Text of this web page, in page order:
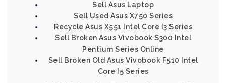
Sell Asus Laptop
Sell Used Asus X750 Series
Recycle Asus X551 Intel Core I3 Series
Sell Broken Asus Vivobook S300 Intel
Pentium Series Online
Sell Broken Old Asus Vivobook F510 Intel
Core I5 Series